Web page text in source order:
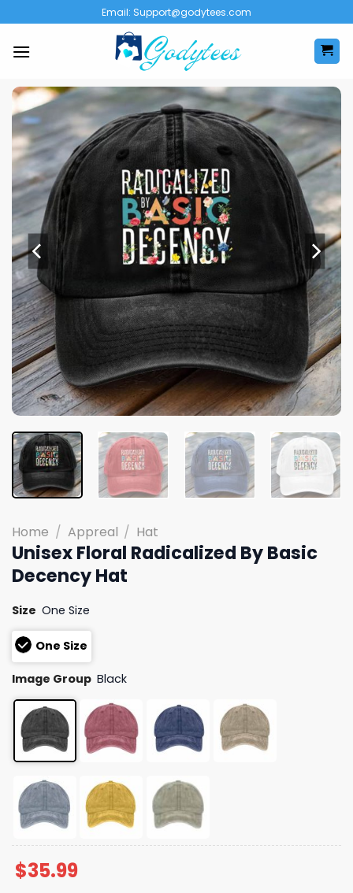
to
content
Email: Support@godytees.com
Home / Appreal / Hat
Unisex Floral Radicalized By Basic
Decency Hat
Size One Size
One Size
Image Group Black
$35.99